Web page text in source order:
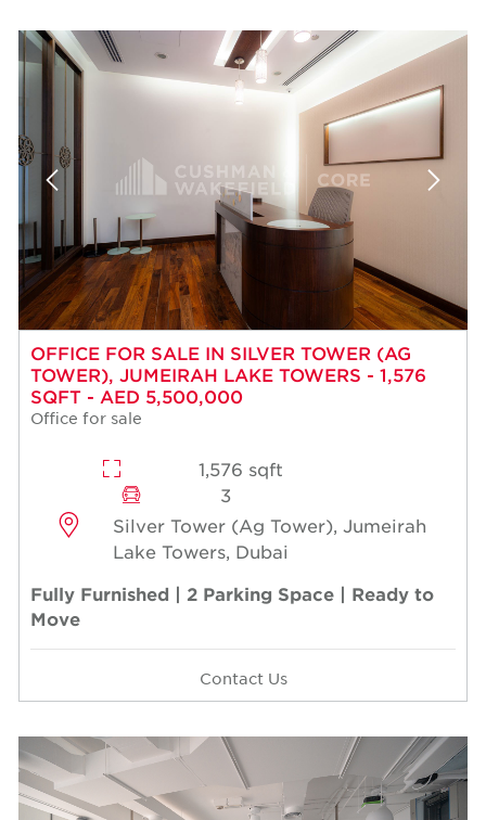
OFFICE FOR SALE IN SILVER TOWER (AG
TOWER), JUMEIRAH LAKE TOWERS - 1,576
SQFT - AED 5,500,000
Office for sale
1,576 sqft
3
Silver Tower (Ag Tower), Jumeirah
Lake Towers, Dubai
Fully Furnished | 2 Parking Space | Ready to
Move
Contact Us